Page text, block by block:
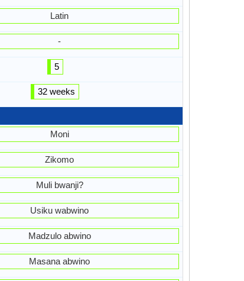
Latin
-
5
32 weeks
Moni
Zikomo
Muli bwanji?
Usiku wabwino
Madzulo abwino
Masana abwino